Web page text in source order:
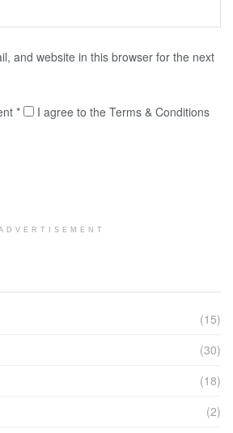
and website in this browser for the next
*
I agree to the Terms & Conditions
(15)
(30)
(18)
(2)